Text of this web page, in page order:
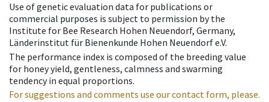
Use of genetic evaluation data for publications or
commercial purposes is subject to permission by the
Institute for Bee Research Hohen Neuendorf, Germany,
Länderinstitut für Bienenkunde Hohen Neuendorf e.V.
The performance index is composed of the breeding value
for honey yield, gentleness, calmness and swarming
tendency in equal proportions.
For suggestions and comments use our contact form, please.